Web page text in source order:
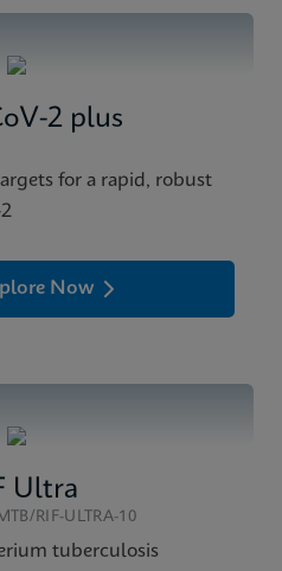
2 plus
for a rapid, robust
Now
Ultra
RIF-ULTRA-10
tuberculosis